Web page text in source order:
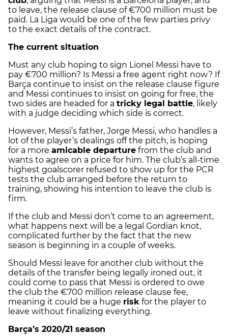
to leave, the release clause of €700 million must be
paid. La Liga would be one of the few parties privy
to the exact details of the contract.
The current situation
Must any club hoping to sign Lionel Messi have to
pay €700 million? Is Messi a free agent right now? If
Barça continue to insist on the release clause figure
and Messi continues to insist on going for free, the
two sides are headed for a tricky legal battle, likely
with a judge deciding which side is correct.
However, Messi’s father, Jorge Messi, who handles a
lot of the player’s dealings off the pitch, is hoping
for a more amicable departure from the club and
wants to agree on a price for him. The club’s all-time
highest goalscorer refused to show up for the PCR
tests the club arranged before the return to
training, showing his intention to leave the club is
firm.
If the club and Messi don’t come to an agreement,
what happens next will be a legal Gordian knot,
complicated further by the fact that the new
season is beginning in a couple of weeks.
Should Messi leave for another club without the
details of the transfer being legally ironed out, it
could come to pass that Messi is ordered to owe
the club the €700 million release clause fee,
meaning it could be a huge risk for the player to
leave without finalizing everything.
Barça’s 2020/21 season